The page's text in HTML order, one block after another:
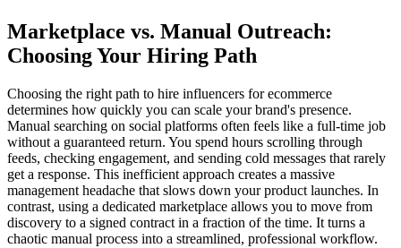
Marketplace vs. Manual Outreach:
Choosing Your Hiring Path
Choosing the right path to hire influencers for ecommerce
determines how quickly you can scale your brand's presence.
Manual searching on social platforms often feels like a full-time job
without a guaranteed return. You spend hours scrolling through
feeds, checking engagement, and sending cold messages that rarely
get a response. This inefficient approach creates a massive
management headache that slows down your product launches. In
contrast, using a dedicated marketplace allows you to move from
discovery to a signed contract in a fraction of the time. It turns a
chaotic manual process into a streamlined, professional workflow.